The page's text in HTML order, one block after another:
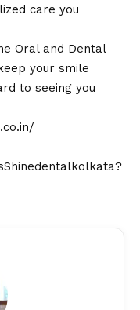
care you
Oral and Dental
your smile
to seeing you